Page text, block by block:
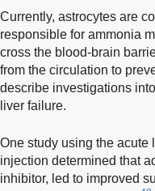
Currently, astrocytes are
responsible for ammonia
cross the blood-brain
from the circulation to
describe investigations
liver failure.
One study using the
injection determined that
inhibitor, led to improved